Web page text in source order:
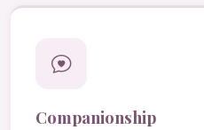
Companionship